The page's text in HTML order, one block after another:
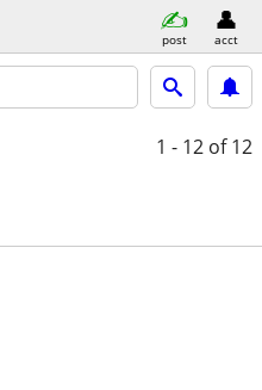
post acct
1 - 12 of 12